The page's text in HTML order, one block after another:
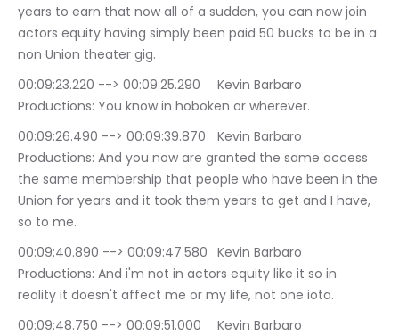
years to earn that now all of a sudden, you can now join
actors equity having simply been paid 50 bucks to be in a
non Union theater gig.
00:09:23.220 --> 00:09:25.290	Kevin Barbaro
Productions: You know in hoboken or wherever.
00:09:26.490 --> 00:09:39.870	Kevin Barbaro
Productions: And you now are granted the same access
the same membership that people who have been in the
Union for years and it took them years to get and I have,
so to me.
00:09:40.890 --> 00:09:47.580	Kevin Barbaro
Productions: And i'm not in actors equity like it so in
reality it doesn't affect me or my life, not one iota.
00:09:48.750 --> 00:09:51.000	Kevin Barbaro